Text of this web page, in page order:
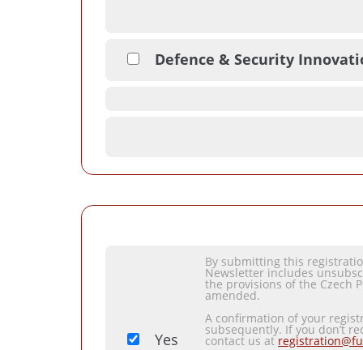
Defence & Security
Yes
By submitting this
Newsletter includes
the provisions of the Czech
amended.
A confirmation of your
subsequently. If you don’t
contact us at